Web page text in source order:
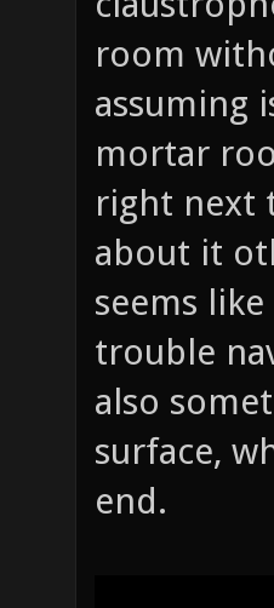
room
assuming
mortar
right next
about it
seems
trouble
also
surface,
end.